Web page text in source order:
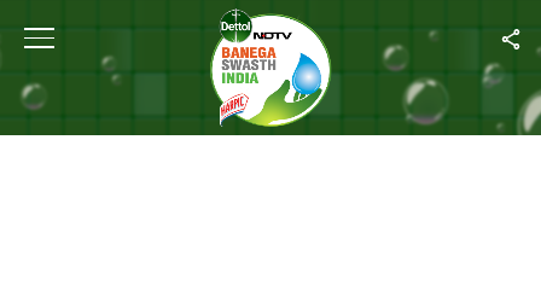
Home Actor Huma Qureshi Explains The Role Of Self Care